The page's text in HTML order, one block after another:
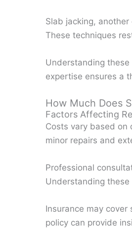
Slab jacking,
These techniques
Understanding
expertise ensures a
How Much Does
Factors Affecting
Costs vary based on
minor repairs and
Professional
Understanding
Insurance may
policy can provide